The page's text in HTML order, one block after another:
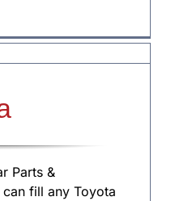
Parts &
fill any Toyota